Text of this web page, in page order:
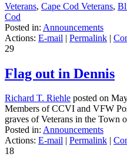
Veterans, Cape Cod Veterans,
Cod
Posted in: Announcements
Actions: E-mail | Permalink |
29
Flag out in Dennis
Richard T. Riehle posted on
Members of CCVI and VFW
graves of Veterans in the Town
Posted in: Announcements
Actions: E-mail Permalink
18